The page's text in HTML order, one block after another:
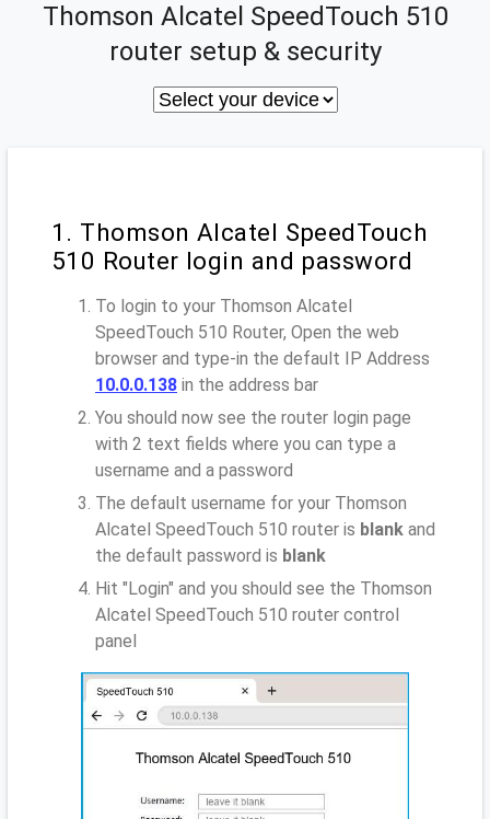
Thomson Alcatel SpeedTouch 510
router setup & security
1. Thomson Alcatel SpeedTouch
510 Router login and password
To login to your Thomson Alcatel
SpeedTouch 510 Router, Open the web
browser and type-in the default IP Address
10.0.0.138 in the address bar
You should now see the router login page
with 2 text fields where you can type a
username and a password
The default username for your Thomson
Alcatel SpeedTouch 510 router is blank and
the default password is blank
Hit "Login" and you should see the Thomson
Alcatel SpeedTouch 510 router control
panel